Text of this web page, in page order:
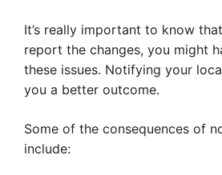
It’s really important to know
report the changes, you might
these issues. Notifying your
you a better outcome.
Some of the consequences of
include: